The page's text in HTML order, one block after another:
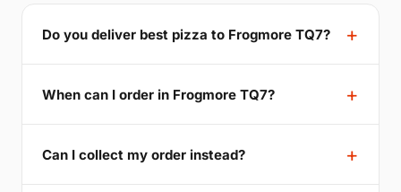
Do you deliver best pizza to Frogmore TQ7?
When can I order in Frogmore TQ7?
Can I collect my order instead?